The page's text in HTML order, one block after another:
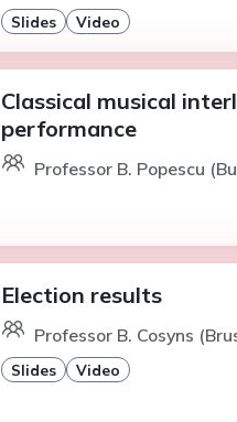
Slides Video
Classical musical
performance
Professor B. Popescu
Election results
Professor B. Cosyns
Slides Video